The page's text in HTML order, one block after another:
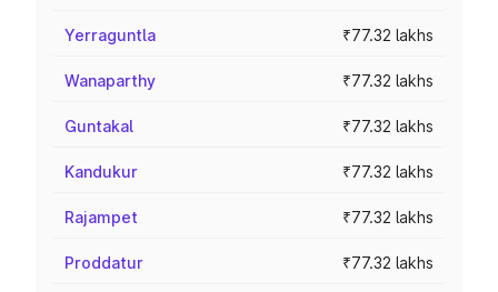
Yerraguntla ₹77.32 lakhs
Wanaparthy ₹77.32 lakhs
Guntakal ₹77.32 lakhs
Kandukur ₹77.32 lakhs
Rajampet ₹77.32 lakhs
Proddatur ₹77.32 lakhs